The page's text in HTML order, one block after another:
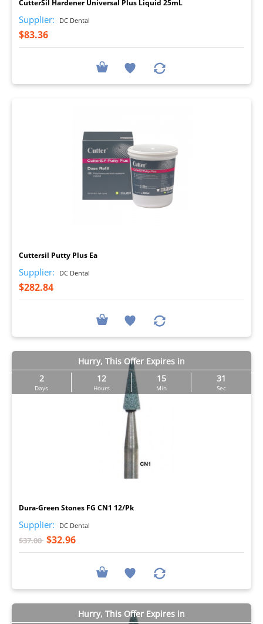
CutterSil Hardener Universal Plus Liquid 25mL
Supplier: DC Dental
$83.36
Cuttersil Putty Plus Ea
Supplier: DC Dental
$282.84
Hurry, This Offer Expires in
2
Days
12
Hours
15
Min
30
Sec
Dura-Green Stones FG CN1 12/Pk
Supplier: DC Dental
$37.00 $32.96
Hurry, This Offer Expires in